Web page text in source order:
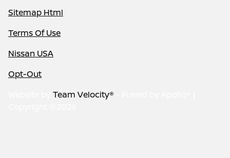
Sitemap Html
Terms Of Use
Nissan USA
Opt-Out
Team Velocity®